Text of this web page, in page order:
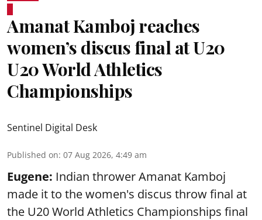
Amanat Kamboj reaches
women’s discus final at U20
U20 World Athletics
Championships
Sentinel Digital Desk
Published on: 07 Aug 2026, 4:49 am
Eugene: Indian thrower Amanat Kamboj
made it to the women's discus throw final at
the U20 World Athletics Championships final